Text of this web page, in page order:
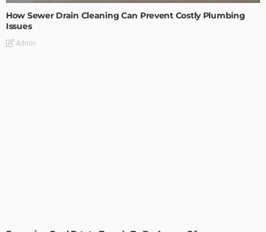
How Sewer Drain Cleaning Can Prevent Costly Plumbing
Issues
Admin